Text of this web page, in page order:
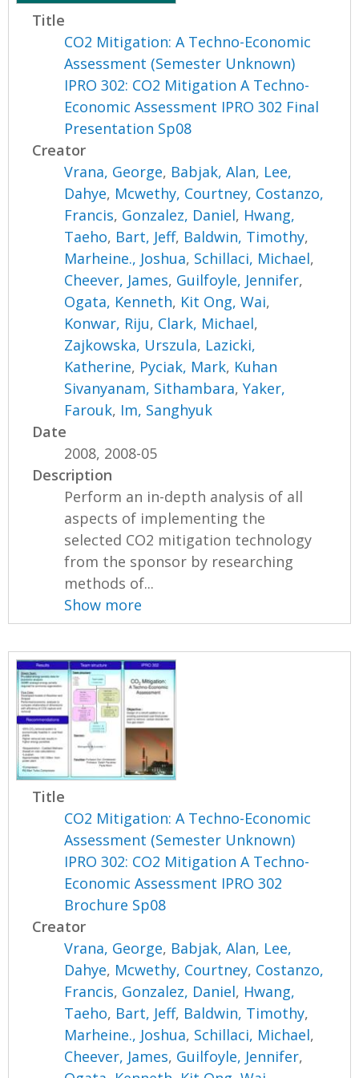
Title
CO2 Mitigation: A Techno-Economic
Assessment (Semester Unknown)
IPRO 302: CO2 Mitigation A Techno-
Economic Assessment IPRO 302 Final
Presentation Sp08
Creator
Vrana, George, Babjak, Alan, Lee,
Dahye, Mcwethy, Courtney, Costanzo,
Francis, Gonzalez, Daniel, Hwang,
Taeho, Bart, Jeff, Baldwin, Timothy,
Marheine., Joshua, Schillaci, Michael,
Cheever, James, Guilfoyle, Jennifer,
Ogata, Kenneth, Kit Ong, Wai,
Konwar, Riju, Clark, Michael,
Zajkowska, Urszula, Lazicki,
Katherine, Pyciak, Mark, Kuhan
Sivanyanam, Sithambara,Yaker,
Farouk, Im, Sanghyuk
Date
2008, 2008-05
Description
Perform an in-depth analysis of all
aspects of implementing the
selected CO2 mitigation technology
from the sponsor by researching
methods of...
Show more
Title
CO2 Mitigation: A Techno-Economic
Assessment (Semester Unknown)
IPRO 302: CO2 Mitigation A Techno-
Economic Assessment IPRO 302
Brochure Sp08
Creator
Vrana, George, Babjak, Alan, Lee,
Dahye, Mcwethy, Courtney, Costanzo,
Francis, Gonzalez, Daniel, Hwang,
Taeho, Bart, Jeff, Baldwin, Timothy,
Marheine., Joshua, Schillaci, Michael,
Cheever, James, Guilfoyle, Jennifer,